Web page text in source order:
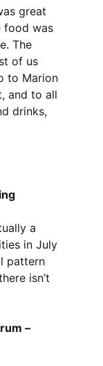
great
food was
The
of us
to Marion
and to all
drinks,
a
in July
pattern
isn’t
–